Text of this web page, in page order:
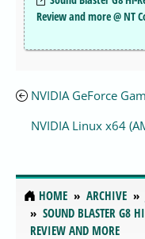
Review and more @ NT
NVIDIA GeForce
NVIDIA Linux x64
HOME ARCHIVE
SOUND BLASTER G8
REVIEW AND MORE